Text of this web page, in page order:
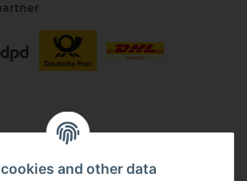
and other data